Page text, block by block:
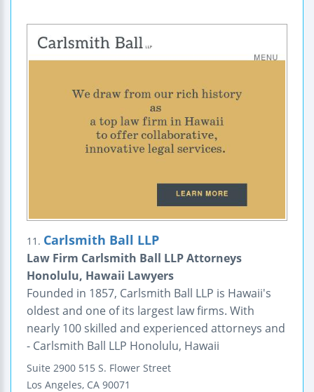
11. Carlsmith Ball LLP
Law Firm Carlsmith Ball LLP Attorneys
Honolulu, Hawaii Lawyers
Founded in 1857, Carlsmith Ball LLP is Hawaii's
oldest and one of its largest law firms. With
nearly 100 skilled and experienced attorneys and
- Carlsmith Ball LLP Honolulu, Hawaii
Suite 2900 515 S. Flower Street
Los Angeles, CA 90071